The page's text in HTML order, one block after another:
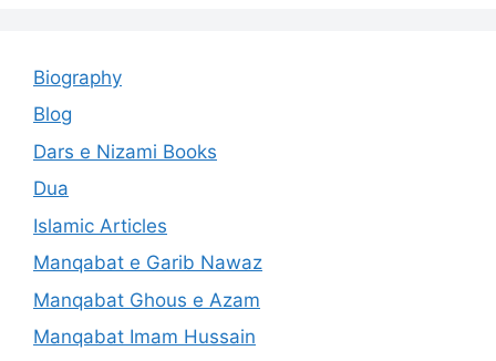
Biography
Blog
Dars e Nizami Books
Dua
Islamic Articles
Manqabat e Garib Nawaz
Manqabat Ghous e Azam
Manqabat Imam Hussain